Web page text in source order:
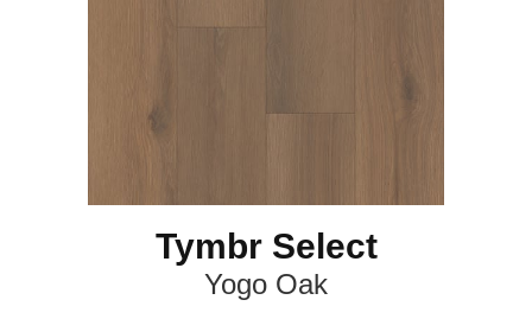
Tymbr Select
Yogo Oak